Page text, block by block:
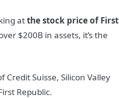
atthe stock price of First
$200B in assets, it’s the
Credit Suisse, Silicon Valley
Republic.